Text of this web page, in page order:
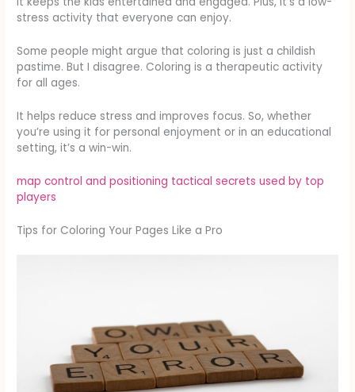
stress activity that everyone can enjoy.
Some people might argue that coloring is just a childish
pastime. But I disagree. Coloring is a therapeutic activity
for all ages.
It helps reduce stress and improves focus. So, whether
you’re using it for personal enjoyment or in an educational
setting, it’s a win-win.
map control and positioning tactical secrets used by top
players
Tips for Coloring Your Pages Like a Pro